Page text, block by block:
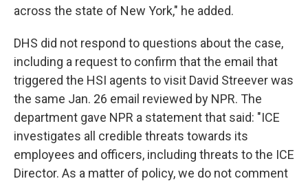
across the state of New York," he added.
DHS did not respond to questions about the case,
including a request to confirm that the email that
triggered the HSI agents to visit David Streever was
the same Jan. 26 email reviewed by NPR. The
department gave NPR a statement that said: "ICE
investigates all credible threats towards its
employees and officers, including threats to the ICE
Director. As a matter of policy, we do not comment